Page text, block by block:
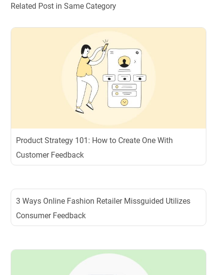
Related Post in Same Category
Product Strategy 101: How to Create One With
Customer Feedback
3 Ways Online Fashion Retailer Missguided Utilizes
Consumer Feedback